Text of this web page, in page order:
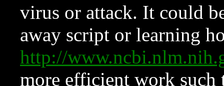
virus or attack. It could
away script or learning
http://
more efficient work such